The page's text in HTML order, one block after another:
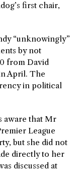
first chair,
“unknowingly”
by not
from David
April. The
in political
aware that Mr
League
but she did not
directly to her
discussed at